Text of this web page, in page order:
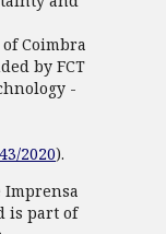
Coimbra
by FCT
-
2020).
is part of